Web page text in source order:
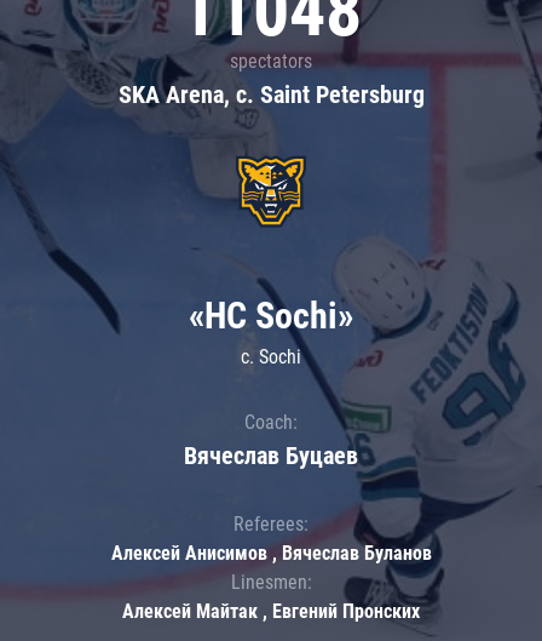
spectators
SKA Arena, c. Saint Petersburg
«HC Sochi»
c. Sochi
Coach:
Вячеслав Буцаев
Referees:
Алексей Анисимов , Вячеслав Буланов
Linesmen:
Алексей Майтак , Евгений Пронских